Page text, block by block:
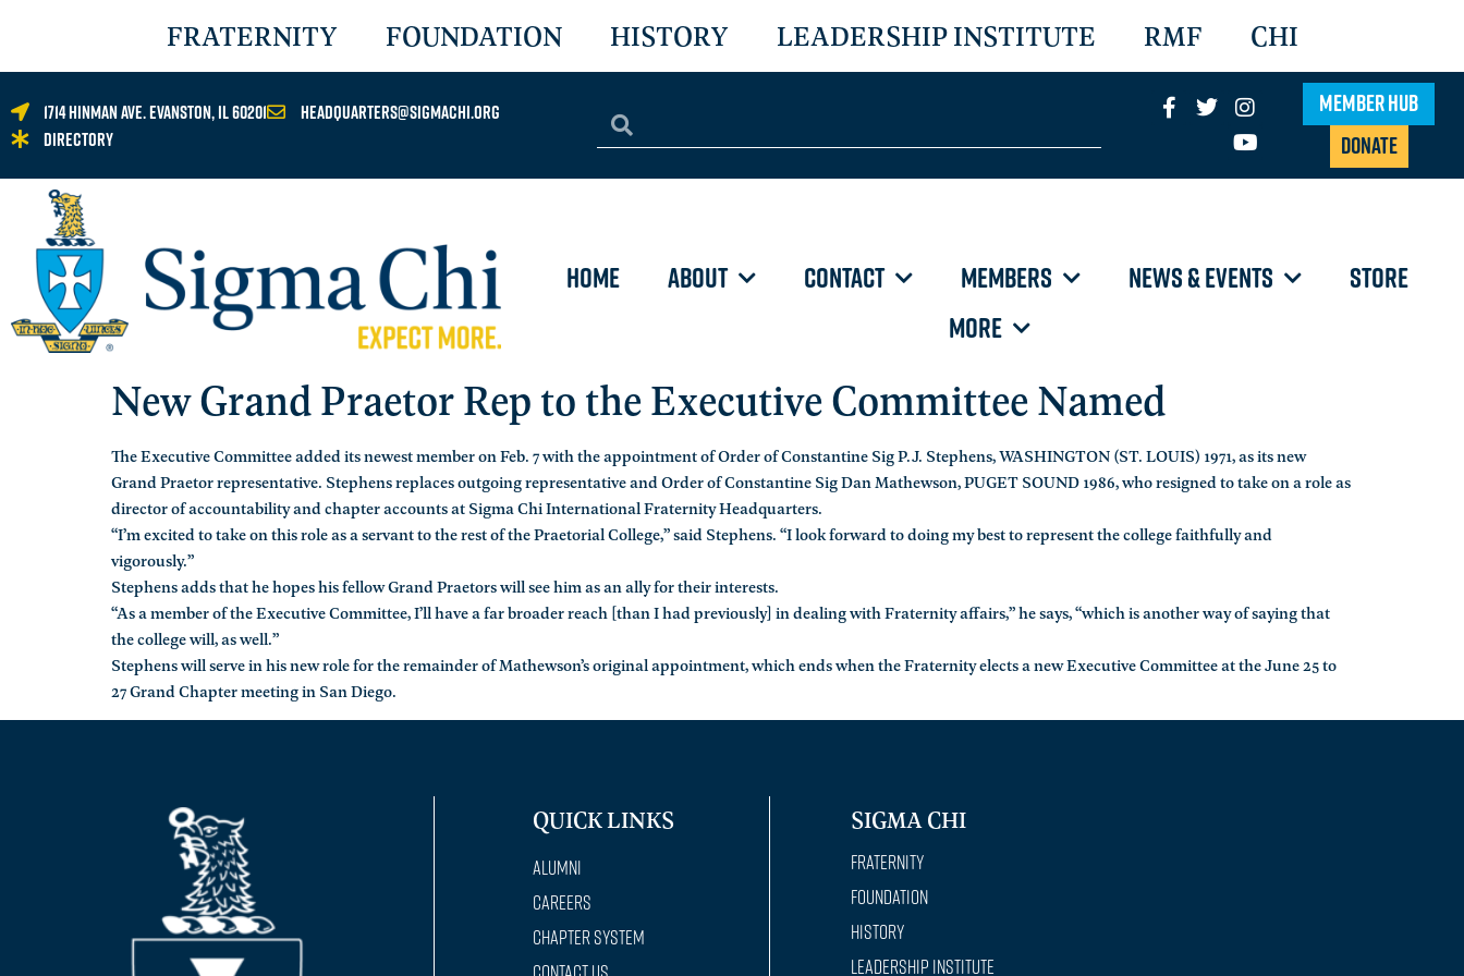
FRATERNITY FOUNDATION HISTORY LEADERSHIP INSTITUTE RMF CHI
1714 Hinman Ave. Evanston, IL 60201
headquarters@sigmachi.org
Directory
Member Hub
Donate
HOME ABOUT CONTACT MEMBERS NEWS & EVENTS
STORE
MORE
New Grand Praetor Rep to the Executive Committee Named
The Executive Committee added its newest member on Feb. 7 with the appointment of Order of Constantine Sig P.J. Stephens, WASHINGTON (ST. LOUIS) 1971, as its new
Grand Praetor representative. Stephens replaces outgoing representative and Order of Constantine Sig Dan Mathewson, PUGET SOUND 1986, who resigned to take on a role as
director of accountability and chapter accounts at Sigma Chi International Fraternity Headquarters.
“I’m excited to take on this role as a servant to the rest of the Praetorial College,” said Stephens. “I look forward to doing my best to represent the college faithfully and
vigorously.”
Stephens adds that he hopes his fellow Grand Praetors will see him as an ally for their interests.
“As a member of the Executive Committee, I’ll have a far broader reach [than I had previously] in dealing with Fraternity affairs,” he says, “which is another way of saying that
the college will, as well.”
Stephens will serve in his new role for the remainder of Mathewson’s original appointment, which ends when the Fraternity elects a new Executive Committee at the June 25 to
27 Grand Chapter meeting in San Diego.
QUICK LINKS
Alumni
Careers
Chapter System
SIGMA CHI
Fraternity
Foundation
History
Leadership Institute